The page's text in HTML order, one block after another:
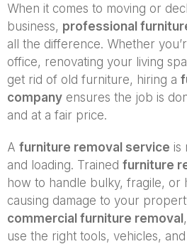
When it comes to moving or
business, professional
all the difference. Whether
office, renovating your living
get rid of old furniture, hiring a
company ensures the job is
and at a fair price.
A furniture removal service is
and loading. Trained furniture
how to handle bulky, fragile, or
causing damage to your
commercial furniture removal
use the right tools, vehicles,